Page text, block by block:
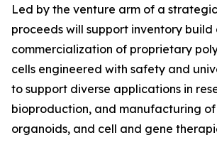
Led by the venture arm of a
proceeds will support inventory build
commercialization of proprietary
cells engineered with safety and
to support diverse applications in
bioproduction, and manufacturing of
organoids, and cell and gene